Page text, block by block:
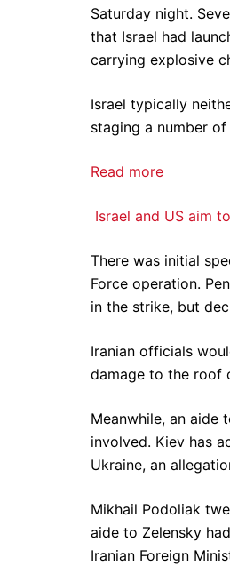
Saturday night.
that Israel had
carrying explosive
Israel typically
staging a number
Read more
Israel and US aim
There was initial
Force operation.
in the strike, but
Iranian officials
damage to the roof
Meanwhile, an aide
involved. Kiev has
Ukraine, an
Mikhail Podoliak
aide to Zelensky
Iranian Foreign